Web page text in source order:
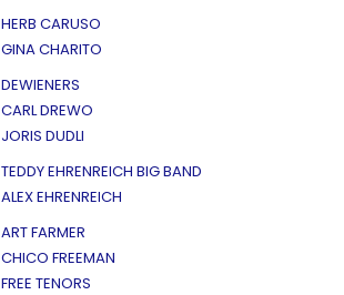
HERB CARUSO
GINA CHARITO
DEWIENERS
CARL DREWO
JORIS DUDLI
TEDDY EHRENREICH BIG BAND
ALEX EHRENREICH
ART FARMER
CHICO FREEMAN
FREE TENORS